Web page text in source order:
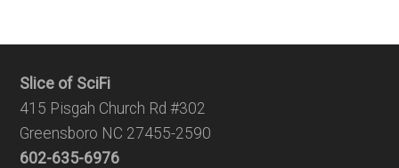
Slice of SciFi
415 Pisgah Church Rd #302
Greensboro NC 27455-2590
602-635-6976